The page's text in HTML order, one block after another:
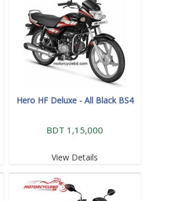
Hero HF Deluxe - All Black BS4
BDT 1,15,000
View Details